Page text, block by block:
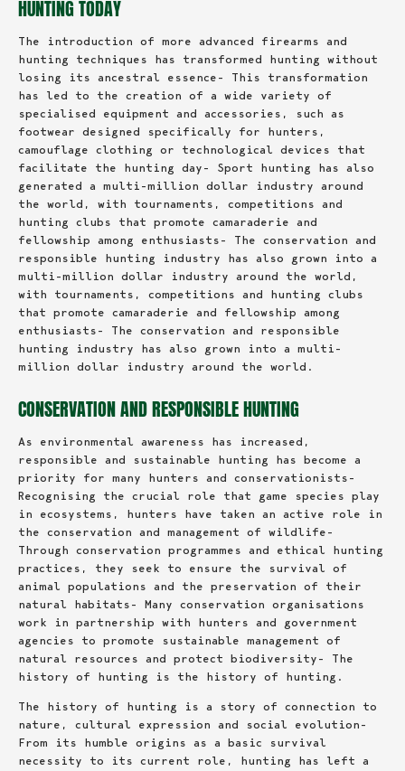
HUNTING TODAY
The introduction of more advanced firearms and
hunting techniques has transformed hunting without
losing its ancestral essence- This transformation
has led to the creation of a wide variety of
specialised equipment and accessories, such as
footwear designed specifically for hunters,
camouflage clothing or technological devices that
facilitate the hunting day- Sport hunting has also
generated a multi-million dollar industry around
the world, with tournaments, competitions and
hunting clubs that promote camaraderie and
fellowship among enthusiasts- The conservation and
responsible hunting industry has also grown into a
multi-million dollar industry around the world,
with tournaments, competitions and hunting clubs
that promote camaraderie and fellowship among
enthusiasts- The conservation and responsible
hunting industry has also grown into a multi-
million dollar industry around the world.
CONSERVATION AND RESPONSIBLE HUNTING
As environmental awareness has increased,
responsible and sustainable hunting has become a
priority for many hunters and conservationists-
Recognising the crucial role that game species play
in ecosystems, hunters have taken an active role in
the conservation and management of wildlife-
Through conservation programmes and ethical hunting
practices, they seek to ensure the survival of
animal populations and the preservation of their
natural habitats- Many conservation organisations
work in partnership with hunters and government
agencies to promote sustainable management of
natural resources and protect biodiversity- The
history of hunting is the history of hunting.
The history of hunting is a story of connection to
nature, cultural expression and social evolution-
From its humble origins as a basic survival
necessity to its current role, hunting has left a